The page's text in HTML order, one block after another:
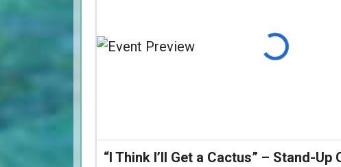
Loading...